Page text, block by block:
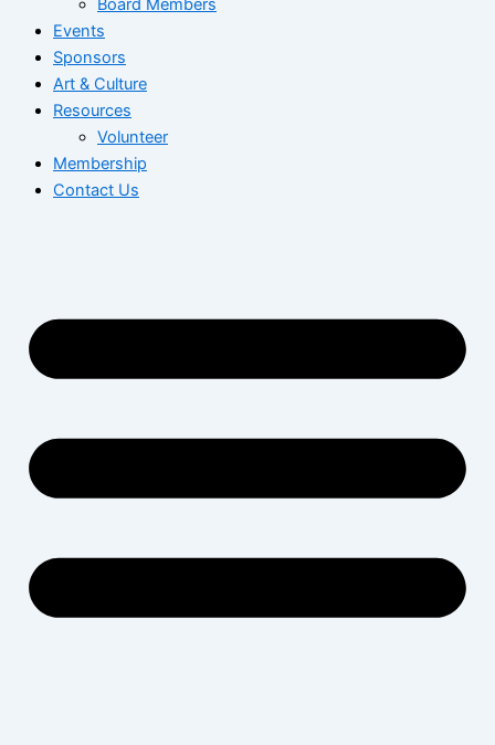
Board Members
Events
Sponsors
Art & Culture
Resources
Volunteer
Membership
Contact Us